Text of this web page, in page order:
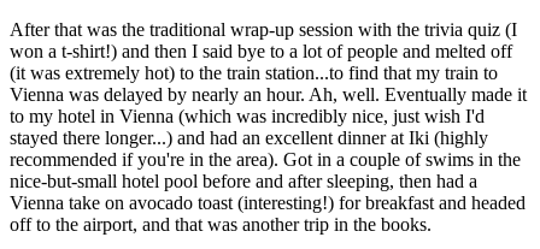
After that was the traditional wrap-up session with the trivia quiz (I
won a t-shirt!) and then I said bye to a lot of people and melted off
(it was extremely hot) to the train station...to find that my train to
Vienna was delayed by nearly an hour. Ah, well. Eventually made it
to my hotel in Vienna (which was incredibly nice, just wish I'd
stayed there longer...) and had an excellent dinner at Iki (highly
recommended if you're in the area). Got in a couple of swims in the
nice-but-small hotel pool before and after sleeping, then had a
Vienna take on avocado toast (interesting!) for breakfast and headed
off to the airport, and that was another trip in the books.